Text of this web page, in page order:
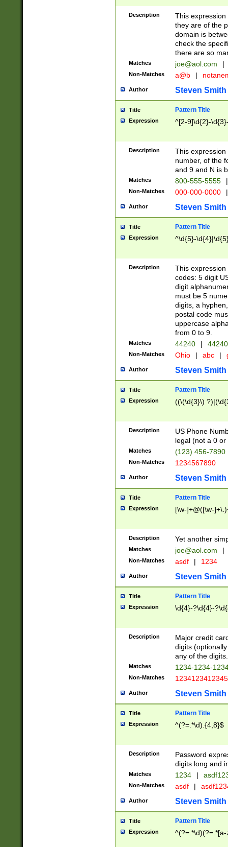
Description
This
they are of the
domain is
check the
there are so
Matches joe@aol.com |
Non-Matches a@b |
Author Steven Smith
Title Pattern Title
Expression ^[2-9]\d{2}-
Description
This
number, of the
and 9 and N is
Matches 800-555-5555 |
Non-Matches 000-000-0000 |
Author Steven Smith
Title Pattern Title
Expression ^\d{5}-
Description
This
codes: 5 digit
digit
must be 5
digits, a
postal code
uppercase
from 0 to 9.
Matches 44240 |
Non-Matches Ohio | abc |
Author Steven Smith
Title Pattern Title
Expression ((\(\d{3}\)
Description
US Phone
legal (not a 0 or
Matches (123) 456-7890
Non-Matches 1234567890
Author Steven Smith
Title Pattern Title
Expression [\w-]+@([\w-
Description Yet another
Matches joe@aol.com |
Non-Matches asdf | 1234
Author Steven Smith
Title Pattern Title
Expression \d{4}-?\d{4}-
Description
Major credit
digits
any of the digits.
Matches 1234-1234-
Non-Matches 1234123412345
Author Steven Smith
Title Pattern Title
Expression ^(?=.*\d).{4,8}$
Description
Password
digits long and
Matches 1234 |
Non-Matches asdf |
Author Steven Smith
Title Pattern Title
Expression